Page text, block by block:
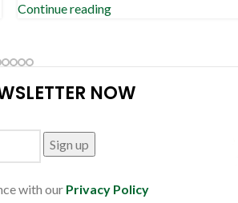
Continue reading
NOW
with our Privacy Policy